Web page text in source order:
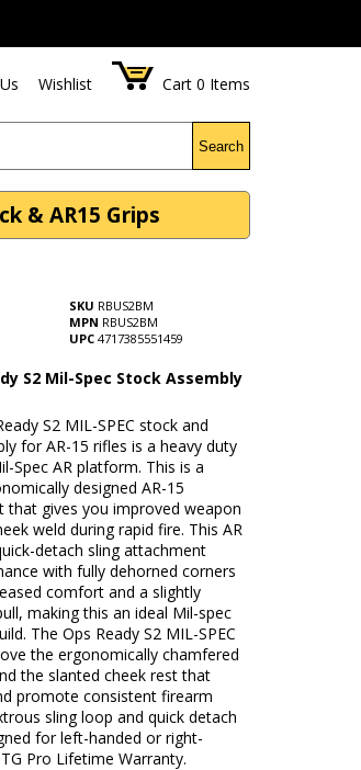
Wishlist Cart 0 Items
Search
& AR15 Grips
SKU RBUS2BM
MPN RBUS2BM
UPC 4717385551459
S2 Mil-Spec Stock Assembly
S2 MIL-SPEC stock and
for AR-15 rifles is a heavy duty
Spec AR platform. This is a
designed AR-15
that gives you improved weapon
weld during rapid fire. This AR
detach sling attachment
with fully dehorned corners
comfort and a slightly
making this an ideal Mil-spec
The Ops Ready S2 MIL-SPEC
the ergonomically chamfered
the slanted cheek rest that
promote consistent firearm
sling loop and quick detach
for left-handed or right-
Pro Lifetime Warranty.